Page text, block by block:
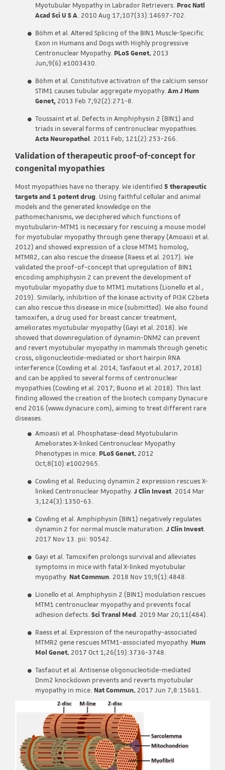
Myotubular Myopathy in Labrador Retrievers. Proc Natl
Acad Sci U S A. 2010 Aug 17;107(33):14697-702.
Böhm et al. Altered Splicing of the BIN1 Muscle-Specific
Exon in Humans and Dogs with Highly progressive
Centronuclear Myopathy. PLoS Genet. 2013
Jun;9(6):e1003430.
Böhm et al. Constitutive activation of the calcium sensor
STIM1 causes tubular aggregate myopathy. Am J Hum
Genet, 2013 Feb 7;92(2):271-8.
Toussaint et al. Defects in Amphiphysin 2 (BIN1) and
triads in several forms of centronuclear myopathies.
Acta Neuropathol. 2011 Feb; 121(2):253-266.
Validation of therapeutic proof-of-concept for
congenital myopathies
Most myopathies have no therapy. We identified 5 therapeutic
targets and 1 potent drug. Using faithful cellular and animal
models and the generated knowledge on the
pathomechanisms, we deciphered which functions of
myotubularin-MTM1 is necessary for rescuing a mouse model
for myotubular myopathy through gene therapy (Amoasii et al.
2012) and showed expression of a close MTM1 homolog,
MTMR2, can also rescue the disease (Raess et al. 2017). We
validated the proof-of-concept that upregulation of BIN1
encoding amphiphysin 2 can prevent the development of
myotubular myopathy due to MTM1 mutations (Lionello et al.,
2019). Similarly, inhibition of the kinase activity of PI3K C2beta
can also rescue this disease in mice (submitted). We also found
tamoxifen, a drug used for breast cancer treatment,
ameliorates myotubular myopathy (Gayi et al. 2018). We
showed that downregulation of dynamin-DNM2 can prevent
and revert myotubular myopathy in mammals through genetic
cross, oligonucleotide-mediated or short hairpin RNA
interference (Cowling et al. 2014; Tasfaout et al. 2017, 2018)
and can be applied to several forms of centronuclear
myopathies (Cowling et al. 2017; Buono et al. 2018). This last
finding allowed the creation of the biotech company Dynacure
end 2016 (www.dynacure.com), aiming to treat different rare
diseases.
Amoasii et al. Phosphatase-dead Myotubularin
Ameliorates X-linked Centronuclear Myopathy
Phenotypes in mice. PLoS Genet. 2012
Oct;8(10):e1002965.
Cowling et al. Reducing dynamin 2 expression rescues X-
linked Centronuclear Myopathy. J Clin Invest. 2014 Mar
3;124(3):1350-63.
Cowling et al. Amphiphysin (BIN1) negatively regulates
dynamin 2 for normal muscle maturation. J Clin Invest.
2017 Nov 13. pii: 90542.
Gayi et al. Tamoxifen prolongs survival and alleviates
symptoms in mice with fatal X-linked myotubular
myopathy. Nat Commun. 2018 Nov 19;9(1):4848.
Lionello et al. Amphiphysin 2 (BIN1) modulation rescues
MTM1 centronuclear myopathy and prevents focal
adhesion defects. Sci Transl Med. 2019 Mar 20;11(484).
Raess et al. Expression of the neuropathy-associated
MTMR2 gene rescues MTM1-associated myopathy. Hum
Mol Genet. 2017 Oct 1;26(19):3736-3748.
Tasfaout et al. Antisense oligonucleotide-mediated
Dnm2 knockdown prevents and reverts myotubular
myopathy in mice. Nat Commun. 2017 Jun 7;8:15661.